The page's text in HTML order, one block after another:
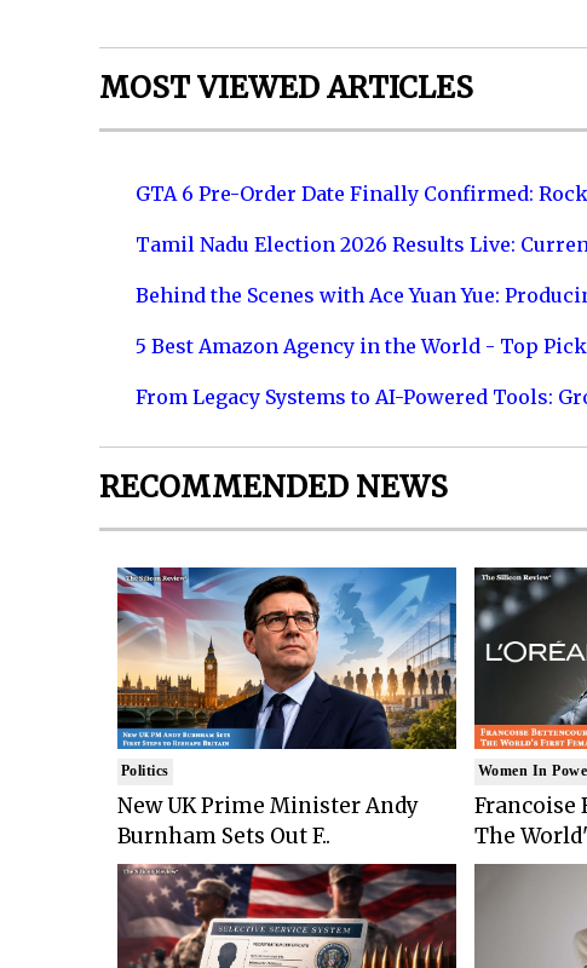
MOST VIEWED ARTICLES
GTA 6 Pre-Order Date Finally Confirmed:
Tamil Nadu Election 2026 Results Live:
Behind the Scenes with Ace Yuan Yue:
5 Best Amazon Agency in the World - Top
From Legacy Systems to AI-Powered Tools:
RECOMMENDED NEWS
Politics
New UK Prime Minister Andy
Burnham Sets Out F..
Women In
Francoise
The